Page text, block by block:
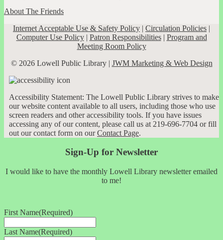
About The Friends
Internet Acceptable Use & Safety Policy | Circulation Policies |
Computer Use Policy| Patron Responsibilities| Program and
Meeting Room Policy
© 2026 Lowell Public Library | JWM Marketing & Web Design
Accessibility Statement: The Lowell Public Library strives to make
our website content available to all users, including those who use
screen readers and other accessibility tools. If you have issues
accessing any of our content, please call us at 219-696-7704 or fill
out our contact form on ourContact Page.
Sign-Up for Newsletter
I would like to have the monthly Lowell Library newsletter emailed
to me!
First Name(Required)
Last Name(Required)